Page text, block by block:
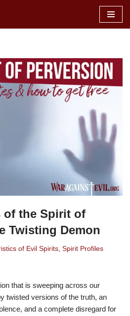
of the Spirit of
Twisting Demon
of Evil Spirits, Spirit Profiles
that is sweeping across our
twisted versions of the truth, an
and a complete disregard for